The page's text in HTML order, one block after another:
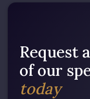
Request
of our
today